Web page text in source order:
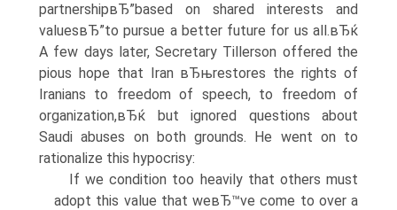
partnershipвЂ”based on shared interests and
valuesвЂ”to pursue a better future for us all.вЂќ
A few days later, Secretary Tillerson offered the
pious hope that Iran вЂњrestores the rights of
Iranians to freedom of speech, to freedom of
organization,вЂќ but ignored questions about
Saudi abuses on both grounds. He went on to
rationalize this hypocrisy:
If we condition too heavily that others must
adopt this value that weвЂ™ve come to over a